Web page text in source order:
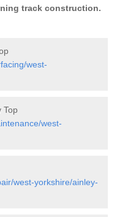
track construction.
west-
Top
west-
west-yorkshire/ainley-